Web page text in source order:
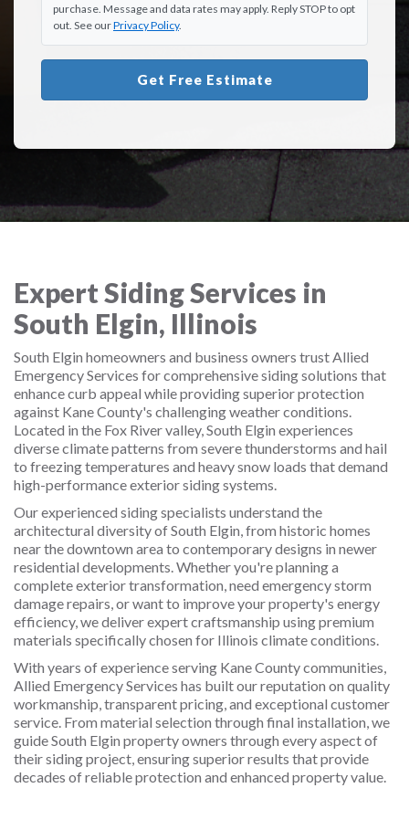
purchase. Message and data rates may apply. Reply STOP to opt
out. See ourPrivacy Policy.
Get Free Estimate
Expert Siding Services in
South Elgin, Illinois
South Elgin homeowners and business owners trust Allied
Emergency Services for comprehensive siding solutions that
enhance curb appeal while providing superior protection
against Kane County's challenging weather conditions.
Located in the Fox River valley, South Elgin experiences
diverse climate patterns from severe thunderstorms and hail
to freezing temperatures and heavy snow loads that demand
high-performance exterior siding systems.
Our experienced siding specialists understand the
architectural diversity of South Elgin, from historic homes
near the downtown area to contemporary designs in newer
residential developments. Whether you're planning a
complete exterior transformation, need emergency storm
damage repairs, or want to improve your property's energy
efficiency, we deliver expert craftsmanship using premium
materials specifically chosen for Illinois climate conditions.
With years of experience serving Kane County communities,
Allied Emergency Services has built our reputation on quality
workmanship, transparent pricing, and exceptional customer
service. From material selection through final installation, we
guide South Elgin property owners through every aspect of
their siding project, ensuring superior results that provide
decades of reliable protection and enhanced property value.